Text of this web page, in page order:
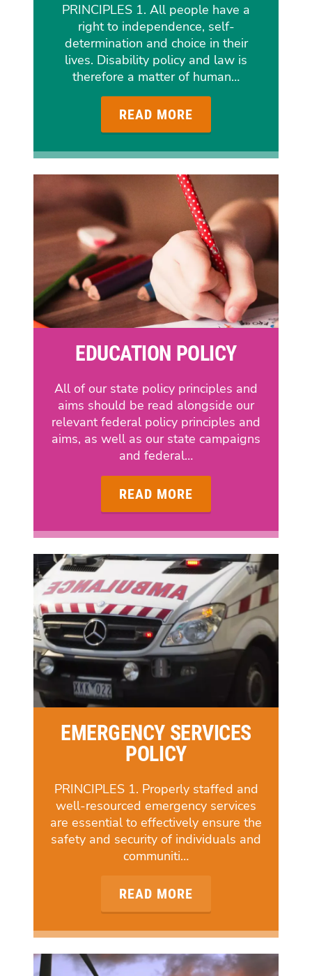
PRINCIPLES 1. All people have a
right to independence, self-
determination and choice in their
lives. Disability policy and law is
therefore a matter of human…
READ MORE
EDUCATION POLICY
All of our state policy principles and
aims should be read alongside our
relevant federal policy principles and
aims, as well as our state campaigns
and federal…
READ MORE
EMERGENCY SERVICES
POLICY
PRINCIPLES 1. Properly staffed and
well-resourced emergency services
are essential to effectively ensure the
safety and security of individuals and
communiti…
READ MORE